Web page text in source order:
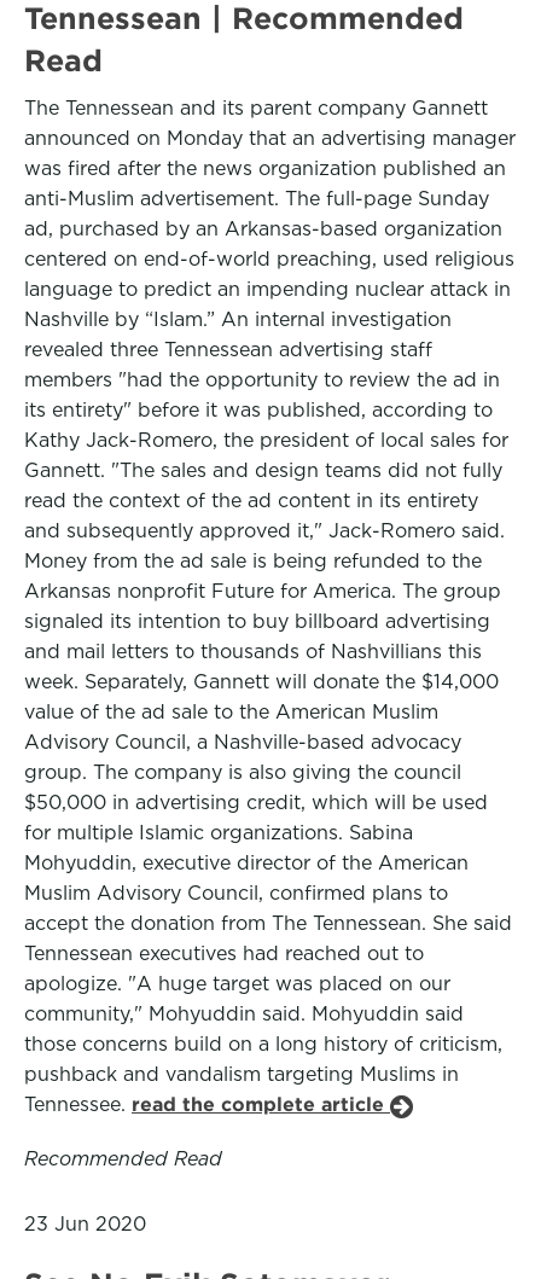
Tennessean | Recommended
Read
The Tennessean and its parent company Gannett
announced on Monday that an advertising manager
was fired after the news organization published an
anti-Muslim advertisement. The full-page Sunday
ad, purchased by an Arkansas-based organization
centered on end-of-world preaching, used religious
language to predict an impending nuclear attack in
Nashville by “Islam.” An internal investigation
revealed three Tennessean advertising staff
members "had the opportunity to review the ad in
its entirety" before it was published, according to
Kathy Jack-Romero, the president of local sales for
Gannett. "The sales and design teams did not fully
read the context of the ad content in its entirety
and subsequently approved it," Jack-Romero said.
Money from the ad sale is being refunded to the
Arkansas nonprofit Future for America. The group
signaled its intention to buy billboard advertising
and mail letters to thousands of Nashvillians this
week. Separately, Gannett will donate the $14,000
value of the ad sale to the American Muslim
Advisory Council, a Nashville-based advocacy
group. The company is also giving the council
$50,000 in advertising credit, which will be used
for multiple Islamic organizations. Sabina
Mohyuddin, executive director of the American
Muslim Advisory Council, confirmed plans to
accept the donation from The Tennessean. She said
Tennessean executives had reached out to
apologize. "A huge target was placed on our
community," Mohyuddin said. Mohyuddin said
those concerns build on a long history of criticism,
pushback and vandalism targeting Muslims in
Tennessee. read the complete article
Recommended Read
23 Jun 2020